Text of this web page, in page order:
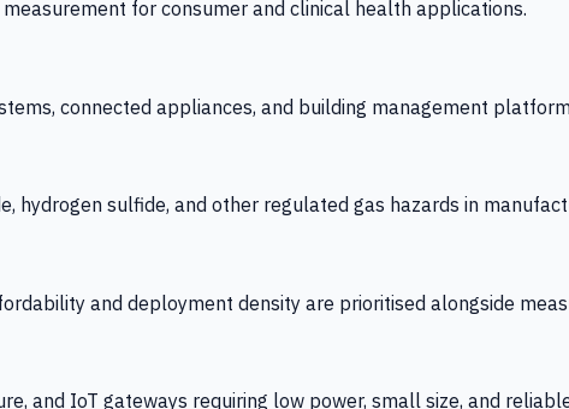
for consumer and clinical health applications.
connected appliances, and building management
hydrogen sulfide, and other regulated gas hazards in
and deployment density are prioritised alongside
and IoT gateways requiring low power, small size, and